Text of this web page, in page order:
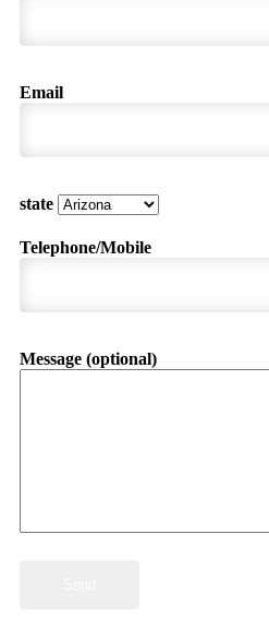
Email
state
Telephone/Mobile
Message (optional)